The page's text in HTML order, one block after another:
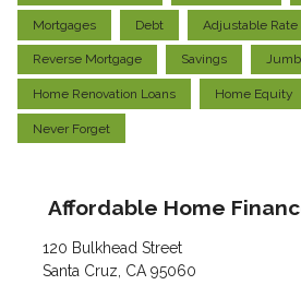
Mortgages Debt Adjustable Rate
Reverse Mortgage Savings
Home Renovation Loans Home Equity
Never Forget
Affordable Home
120 Bulkhead Street
Santa Cruz, CA 95060